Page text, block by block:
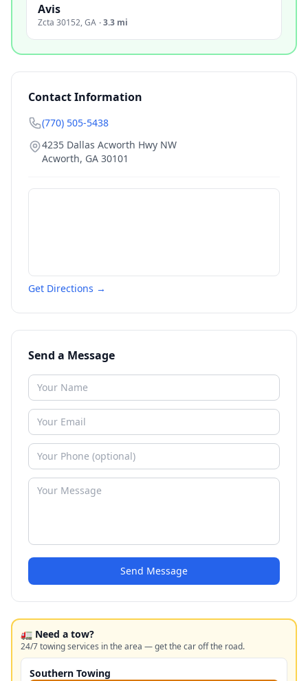
Avis
Zcta 30152,GA ·3.3 mi
Contact Information
(770) 505-5438
4235 Dallas Acworth Hwy NW
Acworth, GA 30101
Get Directions →
Send a Message
Send Message
🚛 Need a tow?
24/7 towing services in the area — get the car off the road.
Southern Towing